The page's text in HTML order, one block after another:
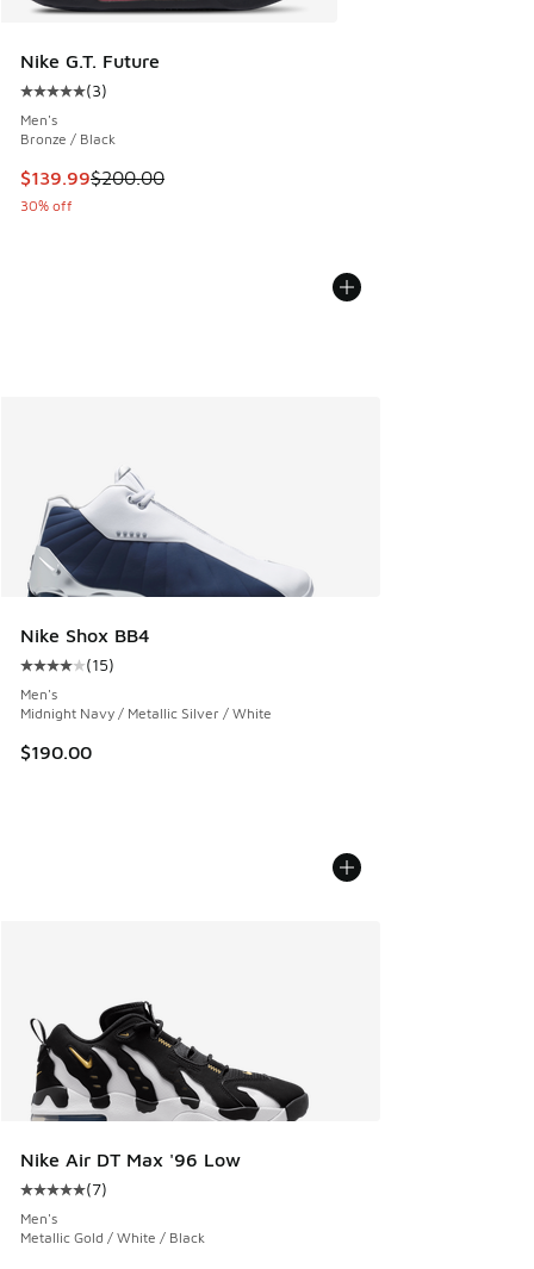
Nike G.T. Future
Average customer rating - [5 out of 5 stars], 3 reviews
(3)
Men's
Bronze / Black
This item is on sale. Price dropped from $200.00 to
$139.99$200.00
30% off
Nike Shox BB4
Average customer rating - [4 out of 5 stars], 15 reviews
(15)
Men's
Midnight Navy / Metallic Silver / White
$190.00
Nike Air DT Max '96 Low
Average customer rating - [5 out of 5 stars], 7 reviews
(7)
Men's
Metallic Gold / White / Black